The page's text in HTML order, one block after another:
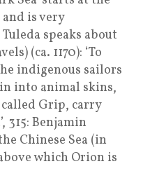
and is very
speaks about
(ca. 1170): ‘To
indigenous sailors
into animal skins,
Grip, carry
315: Benjamin
Chinese Sea (in
which Orion is